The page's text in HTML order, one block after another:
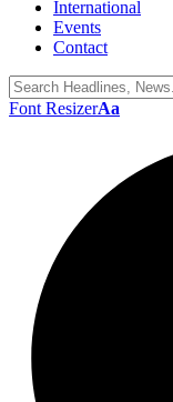
International
Events
Contact
Font ResizerAa